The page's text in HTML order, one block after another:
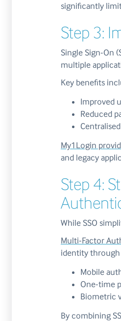
significantly
Step 3:
Single Sign-On
multiple
Key benefits
Improved
Reduced
My1Login
and legacy
Step 4:
While SSO
Multi-Factor
identity through
Mobile
One-time
Biometric
By combining